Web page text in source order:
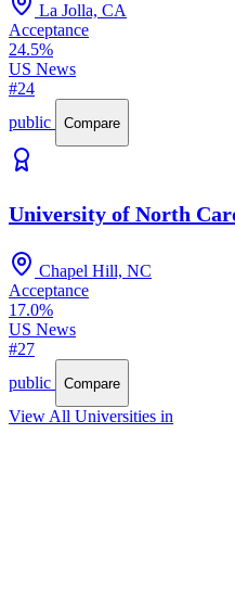
La Jolla, CA
Acceptance
24.5%
US News
#24
public
Compare
University of North
Chapel Hill, NC
Acceptance
17.0%
US News
#27
public
Compare
View All Universities in